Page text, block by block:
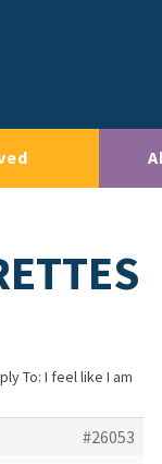
To: I feel like I am
#26053